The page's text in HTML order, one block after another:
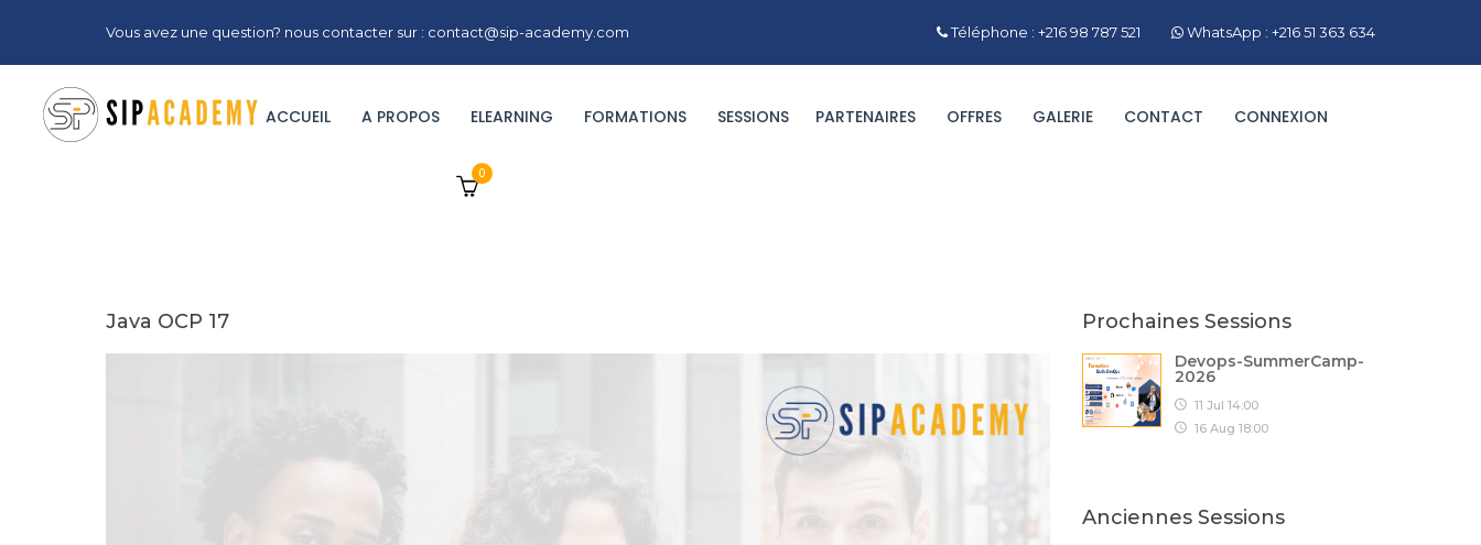
Vous avez une question? nous contacter sur : contact@sip-academy.com Téléphone : +216 98 787 521 WhatsApp : +216 51 363 634
ACCUEIL A PROPOS ELEARNING FORMATIONS SESSIONS PARTENAIRES OFFRES GALERIE CONTACT CONNEXION
0
Java OCP 17 Prochaines Sessions
Devops-SummerCamp-
2026
11 Jul 14:00
16 Aug 18:00
Anciennes Sessions